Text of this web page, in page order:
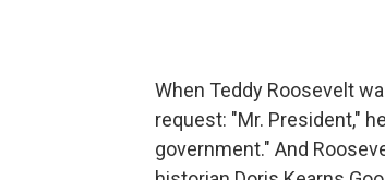
When Teddy Roosevelt
request: "Mr. President,"
government." And